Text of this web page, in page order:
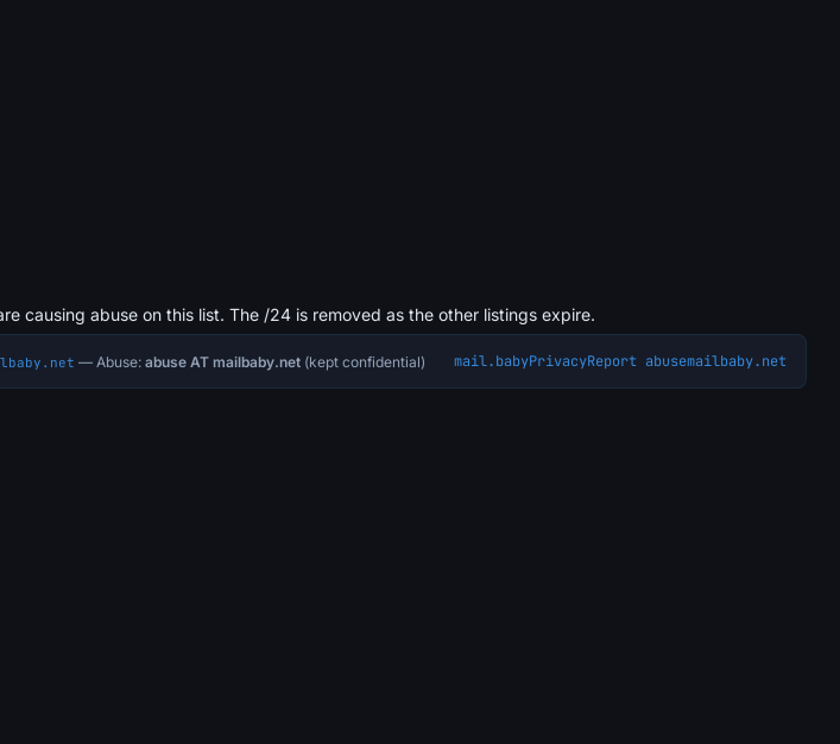
causing abuse on this list. The /24 is removed as the other listings expire.
— Abuse: abuse AT mailbaby.net (kept confidential) mail.babyPrivacyReport abusemailbaby.net